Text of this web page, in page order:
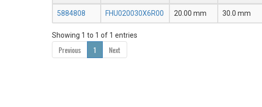
5884808 FHU020030X6R00 20.00 mm 30.0 mm
Showing 1 to 1 of 1 entries
Previous 1 Next